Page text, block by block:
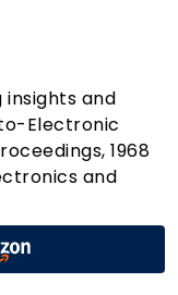
and
Electronic
1968
and
Academic
volume delves
electronic
that have